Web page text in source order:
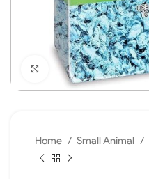
Click to enlarge
Home Small Animal